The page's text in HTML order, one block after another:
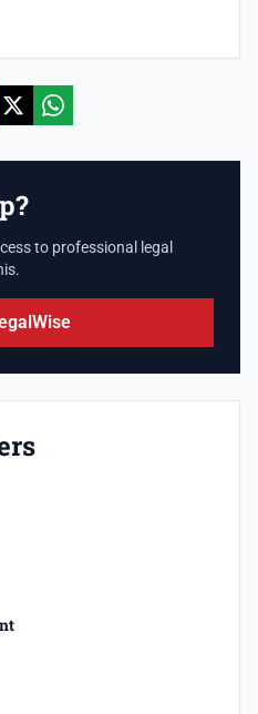
to professional legal